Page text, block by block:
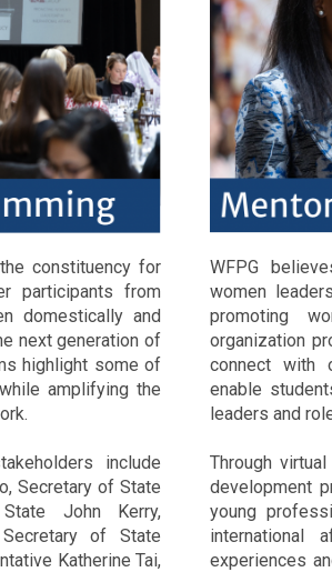
constituency for
participants from
domestically and
next generation of
highlight some of
amplifying the
include
Secretary of State
John Kerry,
of State
Katherine Tai,
WFPG
women
promoting
organization
connect with
enable
leaders and
Through
development
young
international
experiences